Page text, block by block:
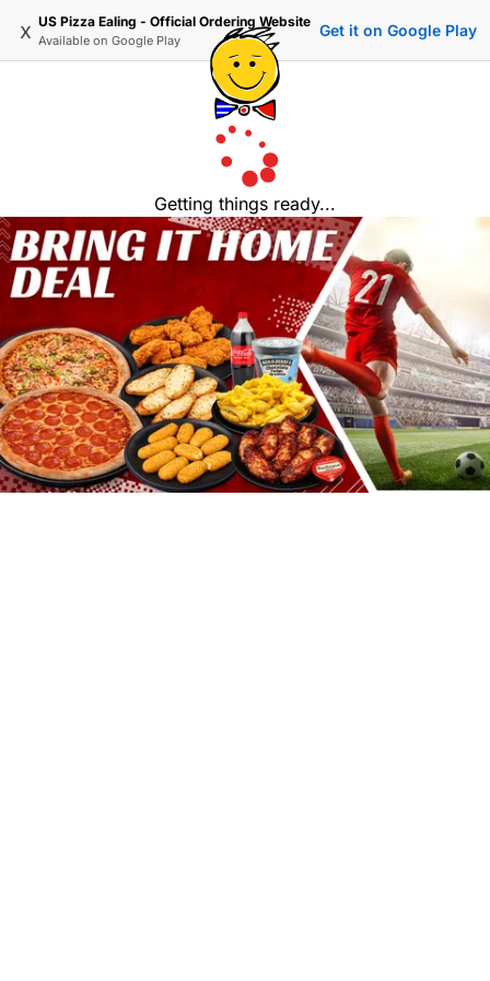
x US Pizza Ealing - Official Ordering Website
Available on Google Play
Get it on Google Play
Getting things ready...